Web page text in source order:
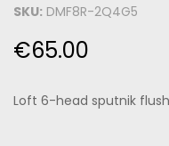
SKU: DMF8R-2Q4G5
€65.00
Loft 6-head sputnik